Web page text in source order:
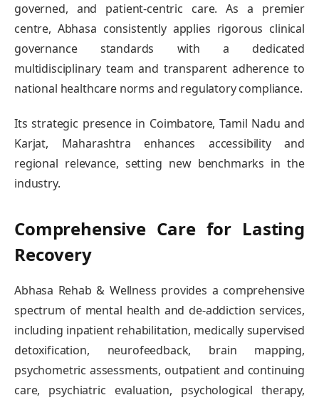
governed, and patient-centric care. As a premier
centre, Abhasa consistently applies rigorous clinical
governance standards with a dedicated
multidisciplinary team and transparent adherence to
national healthcare norms and regulatory compliance.
Its strategic presence in Coimbatore, Tamil Nadu and
Karjat, Maharashtra enhances accessibility and
regional relevance, setting new benchmarks in the
industry.
Comprehensive Care for Lasting
Recovery
Abhasa Rehab & Wellness provides a comprehensive
spectrum of mental health and de-addiction services,
including inpatient rehabilitation, medically supervised
detoxification, neurofeedback, brain mapping,
psychometric assessments, outpatient and continuing
care, psychiatric evaluation, psychological therapy,